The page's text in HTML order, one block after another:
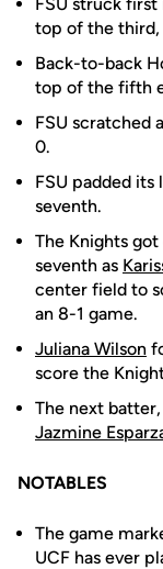
top of the third,
Back-to-back
top of the fifth
FSU scratched
0.
FSU padded
seventh.
The Knights
seventh as
center field to
an 8-1 game.
Juliana Wilson
score the
The next batter,
Jazmine
NOTABLES
The game
UCF has ever